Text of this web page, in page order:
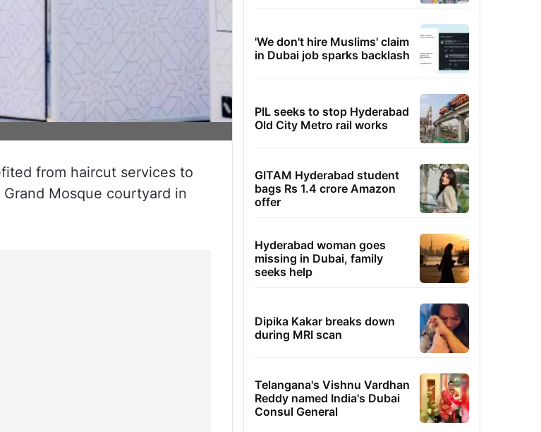
from haircut services to
Mosque courtyard in
'We don't hire Muslims' claim
in Dubai job sparks backlash
PIL seeks to stop Hyderabad
Old City Metro rail works
GITAM Hyderabad student
bags Rs 1.4 crore Amazon
offer
Hyderabad woman goes
missing in Dubai, family
seeks help
Dipika Kakar breaks down
during MRI scan
Telangana's Vishnu Vardhan
Reddy named India's Dubai
Consul General